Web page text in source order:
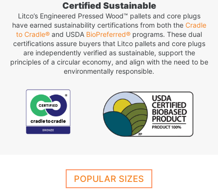
Certified Sustainable
Litco’s Engineered Pressed Wood™ pallets and core plugs
have earned sustainability certifications from both the Cradle
to Cradle® and USDA BioPreferred® programs. These dual
certifications assure buyers that Litco pallets and core plugs
are independently verified as sustainable, support the
principles of a circular economy, and align with the need to be
environmentally responsible.
POPULAR SIZES